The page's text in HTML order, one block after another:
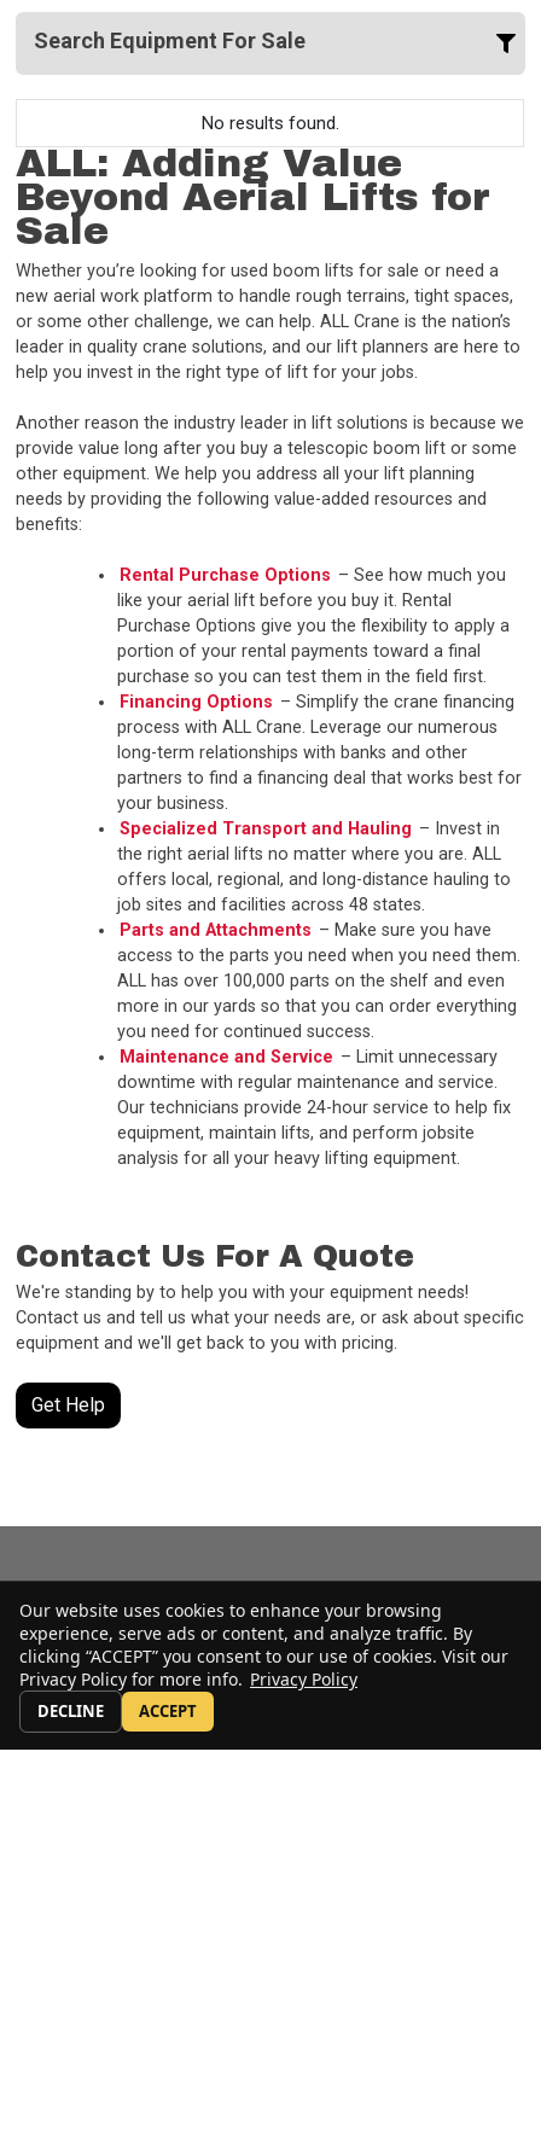
Search Equipment For Sale
No results found.
ALL: Adding Value
Beyond Aerial Lifts for
Sale
Whether you’re looking for used boom lifts for sale or need a
new aerial work platform to handle rough terrains, tight spaces,
or some other challenge, we can help. ALL Crane is the nation’s
leader in quality crane solutions, and our lift planners are here to
help you invest in the right type of lift for your jobs.
Another reason the industry leader in lift solutions is because we
provide value long after you buy a telescopic boom lift or some
other equipment. We help you address all your lift planning
needs by providing the following value-added resources and
benefits:
Rental Purchase Options – See how much you
like your aerial lift before you buy it. Rental
Purchase Options give you the flexibility to apply a
portion of your rental payments toward a final
purchase so you can test them in the field first.
Financing Options – Simplify the crane financing
process with ALL Crane. Leverage our numerous
long-term relationships with banks and other
partners to find a financing deal that works best for
your business.
Specialized Transport and Hauling – Invest in
the right aerial lifts no matter where you are. ALL
offers local, regional, and long-distance hauling to
job sites and facilities across 48 states.
Parts and Attachments – Make sure you have
access to the parts you need when you need them.
ALL has over 100,000 parts on the shelf and even
more in our yards so that you can order everything
you need for continued success.
Maintenance and Service – Limit unnecessary
downtime with regular maintenance and service.
Our technicians provide 24-hour service to help fix
equipment, maintain lifts, and perform jobsite
analysis for all your heavy lifting equipment.
Contact Us For A Quote
We're standing by to help you with your equipment needs!
Contact us and tell us what your needs are, or ask about specific
equipment and we'll get back to you with pricing.
Get Help
Our website uses cookies to enhance your browsing
experience, serve ads or content, and analyze traffic. By
clicking “ACCEPT” you consent to our use of cookies. Visit our
Privacy Policy for more info. Privacy Policy
DECLINE ACCEPT